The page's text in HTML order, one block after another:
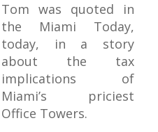
Tom was quoted in
the Miami Today,
today, in a story
about the tax
implications of
Miami’s priciest
Office Towers.